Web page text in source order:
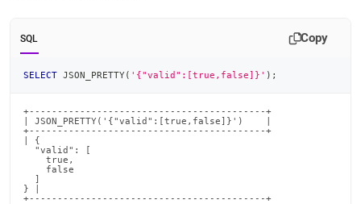
SQL Copy
SELECT JSON_PRETTY( '{"valid":[true,false]}' ) ;
+------------------------------------------+
| JSON_PRETTY('{"valid":[true,false]}')    |
+------------------------------------------+
| {
  "valid": [
    true,
    false
  ]
} |
+------------------------------------------+